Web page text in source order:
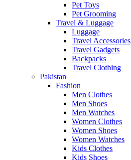
Pet Toys
Pet Grooming
Travel & Luggage
Luggage
Travel Accessories
Travel Gadgets
Backpacks
Travel Clothing
Pakistan
Fashion
Men Clothes
Men Shoes
Men Watches
Women Clothes
Women Shoes
Women Watches
Kids Clothes
Kids Shoes